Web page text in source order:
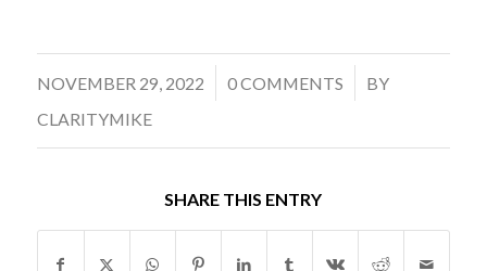
NOVEMBER 29, 2022
/ 0 COMMENTS
BY
CLARITYMIKE
SHARE THIS ENTRY